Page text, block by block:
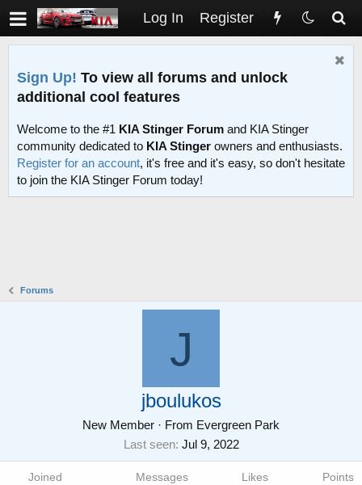
Log In Register
Sign Up! To view all forums and unlock
additional cool features
Welcome to the #1 KIA Stinger Forum and KIA Stinger
community dedicated to KIA Stinger owners and enthusiasts.
Register for an account, it's free and it's easy, so don't hesitate
to join the KIA Stinger Forum today!
Forums
J
jboulukos
New Member · From Evergreen Park
Last seen Jul 9, 2022
Joined Messages Likes Points